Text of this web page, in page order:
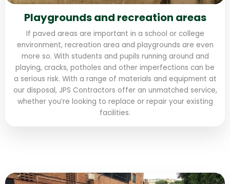
Playgrounds and recreation areas
If paved areas are important in a school or college
environment, recreation area and playgrounds are even
more so. With students and pupils running around and
playing, cracks, potholes and other imperfections can be
a serious risk. With a range of materials and equipment at
our disposal, JPS Contractors offer an unmatched service,
whether you’re looking to replace or repair your existing
facilities.